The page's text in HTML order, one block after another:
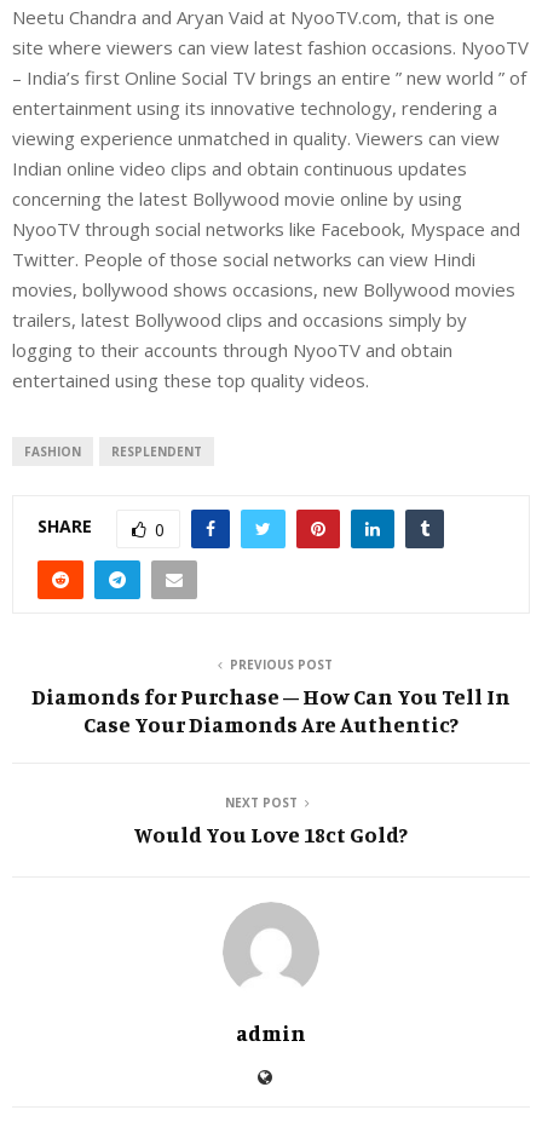
Neetu Chandra and Aryan Vaid at NyooTV.com, that is one
site where viewers can view latest fashion occasions. NyooTV
– India’s first Online Social TV brings an entire ” new world ” of
entertainment using its innovative technology, rendering a
viewing experience unmatched in quality. Viewers can view
Indian online video clips and obtain continuous updates
concerning the latest Bollywood movie online by using
NyooTV through social networks like Facebook, Myspace and
Twitter. People of those social networks can view Hindi
movies, bollywood shows occasions, new Bollywood movies
trailers, latest Bollywood clips and occasions simply by
logging to their accounts through NyooTV and obtain
entertained using these top quality videos.
FASHION RESPLENDENT
SHARE 0
PREVIOUS POST
Diamonds for Purchase – How Can You Tell In
Case Your Diamonds Are Authentic?
NEXT POST
Would You Love 18ct Gold?
admin